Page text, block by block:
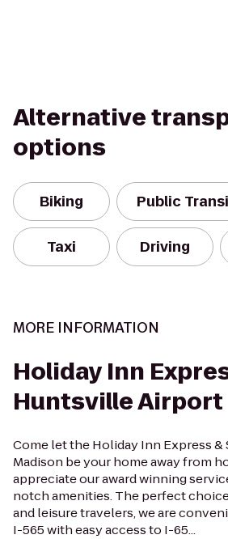
Alternative
options
Biking Public
Taxi Driving
MORE INFORMATION
Holiday Inn
Huntsville Airport
Come let the Holiday Inn Express
Madison be your home away from
appreciate our award winning
notch amenities. The perfect
and leisure travelers, we are
I-565 with easy access to I-65...